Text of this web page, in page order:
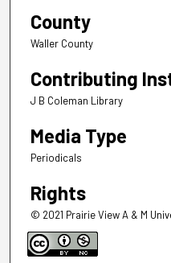
County
Waller County
Contributing
J B Coleman Library
Media Type
Periodicals
Rights
© 2021 Prairie View A & M